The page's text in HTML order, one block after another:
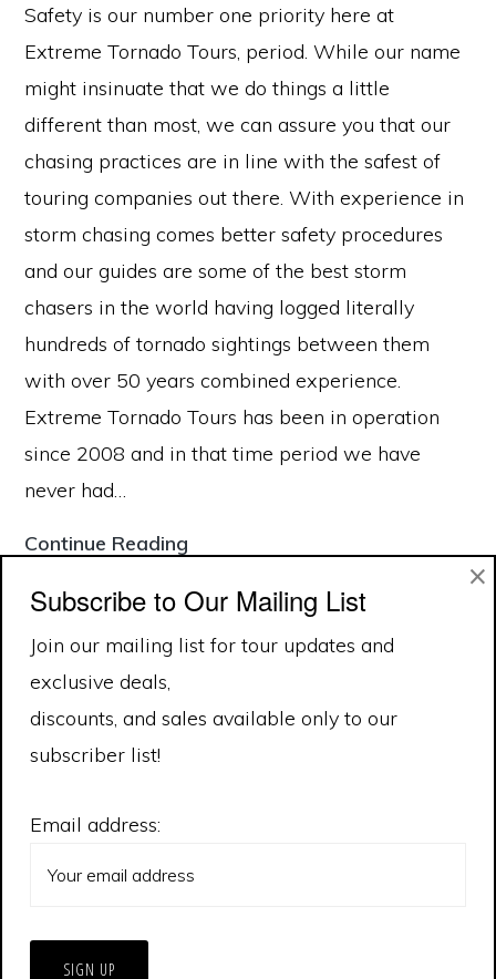
Safety is our number one priority here at
Extreme Tornado Tours, period. While our name
might insinuate that we do things a little
different than most, we can assure you that our
chasing practices are in line with the safest of
touring companies out there. With experience in
storm chasing comes better safety procedures
and our guides are some of the best storm
chasers in the world having logged literally
hundreds of tornado sightings between them
with over 50 years combined experience.
Extreme Tornado Tours has been in operation
since 2008 and in that time period we have
never had…
Continue Reading
January 2020
October 2019
Subscribe to Our Mailing List
Join our mailing list for tour updates and
exclusive deals,
discounts, and sales available only to our
subscriber list!
Email address:
×